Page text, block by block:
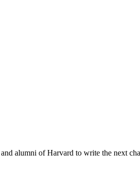
alumni of Harvard to write the next